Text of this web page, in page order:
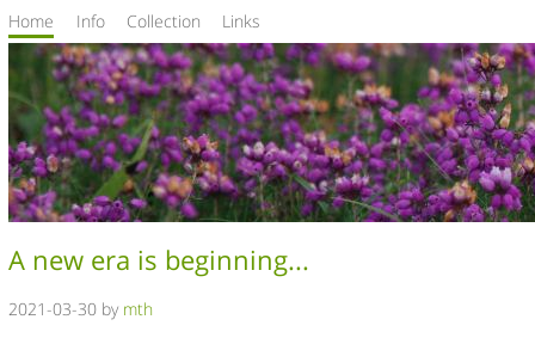
Home Info Collection Links
A new era is beginning...
2021-03-30 by mth